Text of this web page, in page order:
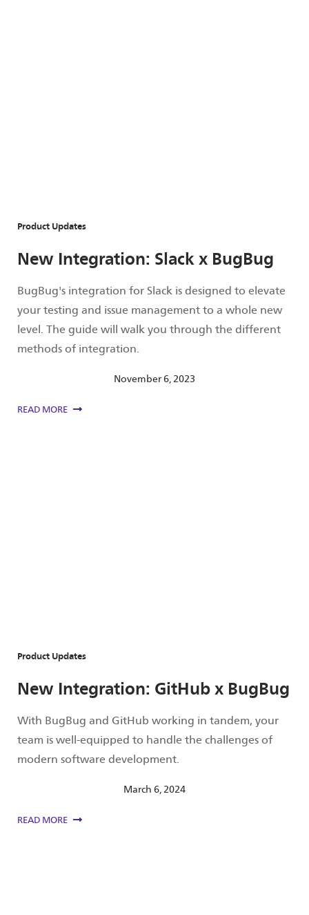
Product Updates
New Integration: Slack x BugBug
BugBug's integration for Slack is designed to elevate
your testing and issue management to a whole new
level. The guide will walk you through the different
methods of integration.
November 6, 2023
READ MORE
Product Updates
New Integration: GitHub x BugBug
With BugBug and GitHub working in tandem, your
team is well-equipped to handle the challenges of
modern software development.
March 6, 2024
READ MORE